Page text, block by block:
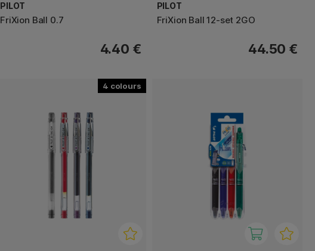
PILOT
FriXion Ball 0.7
4.40 €
PILOT
FriXion Ball 12-set 2GO
44.50 €
4